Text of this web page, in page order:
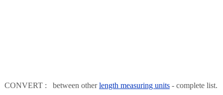
CONVERT : between otherlength measuring units - complete list.